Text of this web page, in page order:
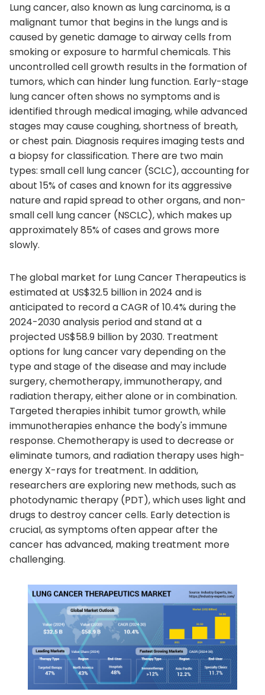
Lung cancer, also known as lung carcinoma, is a
malignant tumor that begins in the lungs and is
caused by genetic damage to airway cells from
smoking or exposure to harmful chemicals. This
uncontrolled cell growth results in the formation of
tumors, which can hinder lung function. Early-stage
lung cancer often shows no symptoms and is
identified through medical imaging, while advanced
stages may cause coughing, shortness of breath,
or chest pain. Diagnosis requires imaging tests and
a biopsy for classification. There are two main
types: small cell lung cancer (SCLC), accounting for
about 15% of cases and known for its aggressive
nature and rapid spread to other organs, and non-
small cell lung cancer (NSCLC), which makes up
approximately 85% of cases and grows more
slowly.
The global market for Lung Cancer Therapeutics is
estimated at US$32.5 billion in 2024 and is
anticipated to record a CAGR of 10.4% during the
2024-2030 analysis period and stand at a
projected US$58.9 billion by 2030. Treatment
options for lung cancer vary depending on the
type and stage of the disease and may include
surgery, chemotherapy, immunotherapy, and
radiation therapy, either alone or in combination.
Targeted therapies inhibit tumor growth, while
immunotherapies enhance the body's immune
response. Chemotherapy is used to decrease or
eliminate tumors, and radiation therapy uses high-
energy X-rays for treatment. In addition,
researchers are exploring new methods, such as
photodynamic therapy (PDT), which uses light and
drugs to destroy cancer cells. Early detection is
crucial, as symptoms often appear after the
cancer has advanced, making treatment more
challenging.